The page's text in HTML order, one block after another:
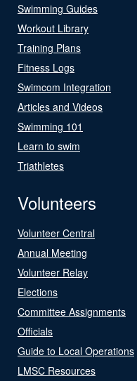
Swimming Guides
Workout Library
Training Plans
Fitness Logs
Swimcom Integration
Articles and Videos
Swimming 101
Learn to swim
Triathletes
Volunteers
Volunteer Central
Annual Meeting
Volunteer Relay
Elections
Committee Assignments
Officials
Guide to Local Operations
LMSC Resources